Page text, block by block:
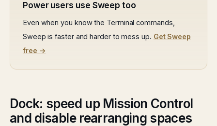
Power users use Sweep too
Even when you know the Terminal commands,
Sweep is faster and harder to mess up. Get Sweep
free →
Dock: speed up Mission Control
and disable rearranging spaces